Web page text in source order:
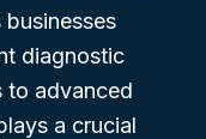
diagnostic
to advanced
a crucial